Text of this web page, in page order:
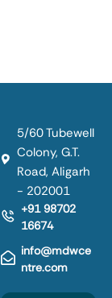
5/60 Tubewell
Colony, G.T.
Road, Aligarh
- 202001
+91 98702
16674
info@mdwce
ntre.com